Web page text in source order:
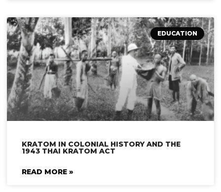
EDUCATION
KRATOM IN COLONIAL HISTORY AND THE
1943 THAI KRATOM ACT
READ MORE »